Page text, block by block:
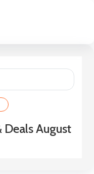
Deals August